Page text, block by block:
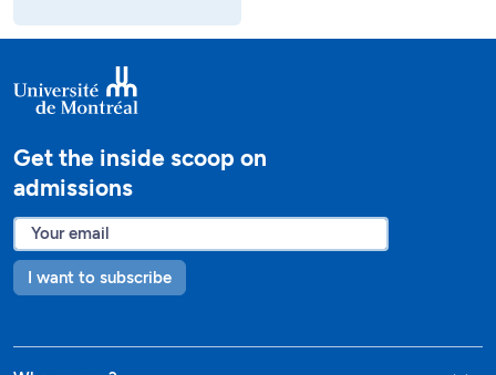
Get the inside scoop on
admissions
I want to subscribe